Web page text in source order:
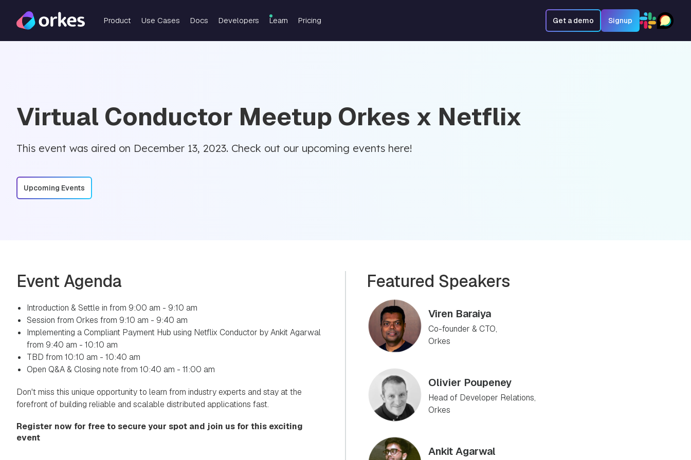
Product Use Cases Docs Developers Learn Pricing Get a demo Signup
Virtual Conductor Meetup Orkes x Netflix
This event was aired on December 13, 2023. Check out our upcoming events here!
Upcoming Events
Event Agenda
Introduction & Settle in from 9:00 am - 9:10 am
Session from Orkes from 9:10 am - 9:40 am
Implementing a Compliant Payment Hub using Netflix Conductor by Ankit Agarwal
from 9:40 am - 10:10 am
TBD from 10:10 am - 10:40 am
Open Q&A & Closing note from 10:40 am - 11:00 am
Don't miss this unique opportunity to learn from industry experts and stay at the
forefront of building reliable and scalable distributed applications fast.
Register now for free to secure your spot and join us for this exciting
event
Featured Speakers
Viren Baraiya
Co-founder & CTO,
Orkes
Olivier Poupeney
Head of Developer Relations,
Orkes
Ankit Agarwal